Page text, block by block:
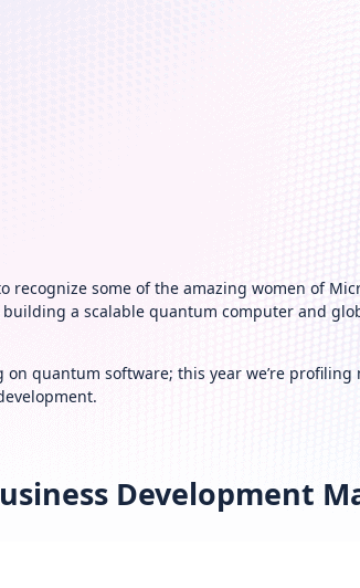
recognize some of the amazing women of
a scalable quantum computer and
quantum software; this year we’re
Development